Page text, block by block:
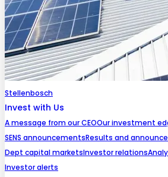
Stellenbosch
Invest with Us
A message from our CEOOur investment
SENS announcementsResults and
Dept capital marketsInvestor relations
Investor alerts